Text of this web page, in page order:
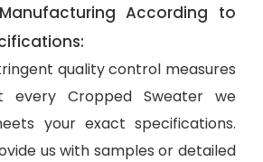
According to
quality control measures
every Cropped Sweater we
your exact specifications.
us with samples or detailed